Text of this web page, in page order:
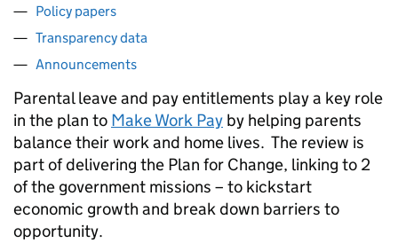
Policy papers
Transparency data
Announcements
Parental leave and pay entitlements play a key role
in the plan to Make Work Pay by helping parents
balance their work and home lives. The review is
part of delivering the Plan for Change, linking to 2
of the government missions – to kickstart
economic growth and break down barriers to
opportunity.